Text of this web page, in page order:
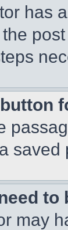
has
to
may